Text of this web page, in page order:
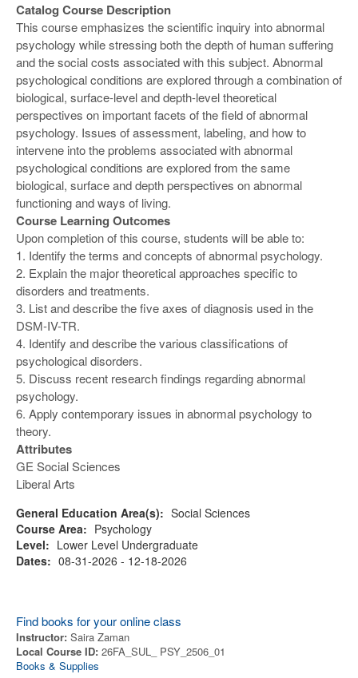
Catalog Course Description
This course emphasizes the scientific inquiry into abnormal
psychology while stressing both the depth of human suffering
and the social costs associated with this subject. Abnormal
psychological conditions are explored through a combination of
biological, surface-level and depth-level theoretical
perspectives on important facets of the field of abnormal
psychology. Issues of assessment, labeling, and how to
intervene into the problems associated with abnormal
psychological conditions are explored from the same
biological, surface and depth perspectives on abnormal
functioning and ways of living.
Course Learning Outcomes
Upon completion of this course, students will be able to:
1. Identify the terms and concepts of abnormal psychology.
2. Explain the major theoretical approaches specific to
disorders and treatments.
3. List and describe the five axes of diagnosis used in the
DSM-IV-TR.
4. Identify and describe the various classifications of
psychological disorders.
5. Discuss recent research findings regarding abnormal
psychology.
6. Apply contemporary issues in abnormal psychology to
theory.
Attributes
GE Social Sciences
Liberal Arts
General Education Area(s): Social Sciences
Course Area: Psychology
Level: Lower Level Undergraduate
Dates: 08-31-2026 - 12-18-2026
Find books for your online class
Instructor: Saira Zaman
Local Course ID: 26FA_SUL_ PSY_2506_01
Books & Supplies